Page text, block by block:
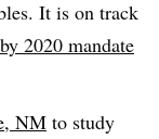
It is on track
2020 mandate
NM to study